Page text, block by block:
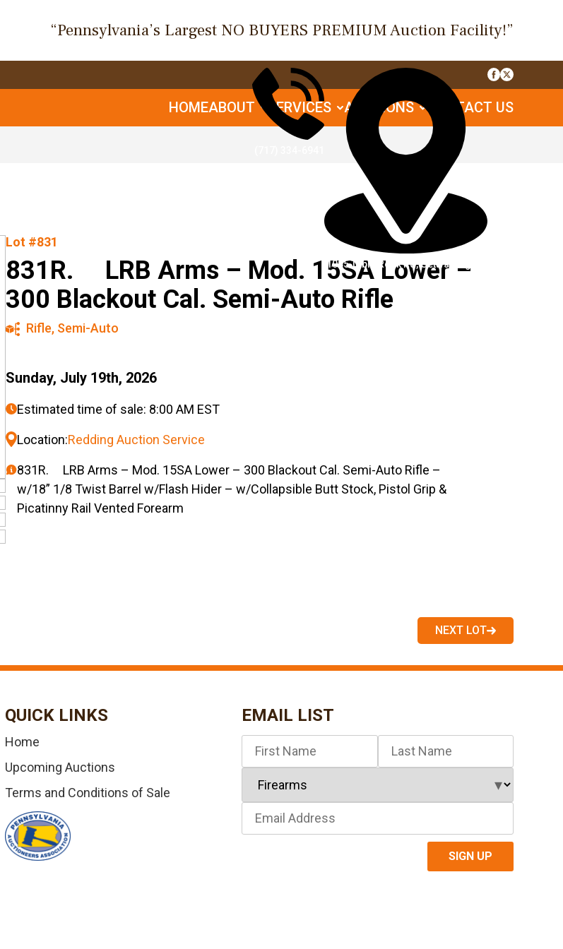
“Pennsylvania’s Largest NO BUYERS PREMIUM Auction Facility!”
1085 Table Rock Rd, Gettysburg, PA
HOMEABOUT SERVICES AUCTIONS CONTACT US
Lot #831
831R. LRB Arms – Mod. 15SA Lower –
300 Blackout Cal. Semi-Auto Rifle
Rifle, Semi-Auto
Sunday, July 19th, 2026
Estimated time of sale: 8:00 AM EST
Location:Redding Auction Service
831R. LRB Arms – Mod. 15SA Lower – 300 Blackout Cal. Semi-Auto Rifle –
w/18” 1/8 Twist Barrel w/Flash Hider – w/Collapsible Butt Stock, Pistol Grip &
Picatinny Rail Vented Forearm
NEXT LOT
QUICK LINKS
Home
Upcoming Auctions
Terms and Conditions of Sale
EMAIL LIST